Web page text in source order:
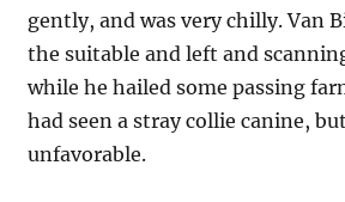
gently, and was very chilly. Van
the suitable and left and
while he hailed some passing
had seen a stray collie canine,
unfavorable.